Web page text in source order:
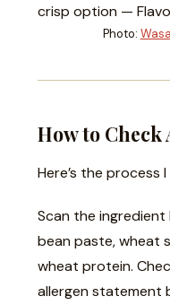
crisp option —
Photo:
How to Check
Here’s the process
Scan the
bean paste, wheat
wheat protein.
allergen statement